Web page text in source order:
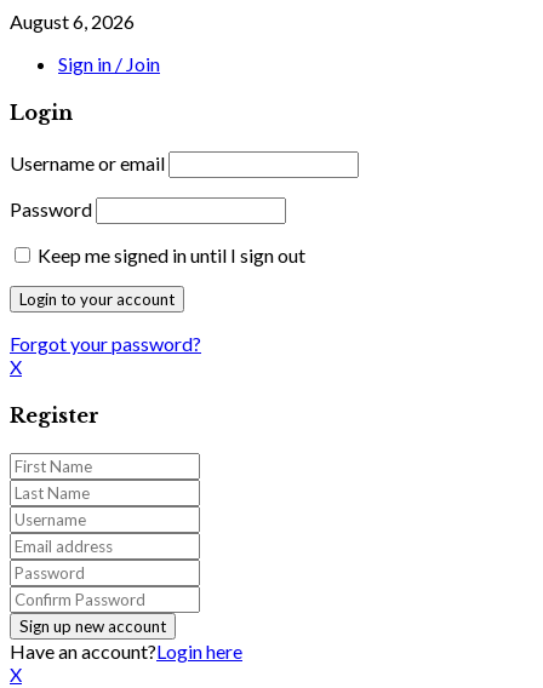
August 6, 2026
Sign in / Join
Login
Username or email
Password
Keep me signed in until I sign out
Forgot your password?
X
Register
Have an account?Login here
X